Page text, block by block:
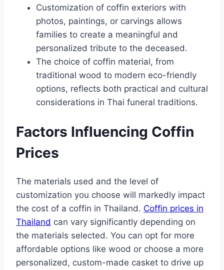
Customization of coffin exteriors with
photos, paintings, or carvings allows
families to create a meaningful and
personalized tribute to the deceased.
The choice of coffin material, from
traditional wood to modern eco-friendly
options, reflects both practical and cultural
considerations in Thai funeral traditions.
Factors Influencing Coffin
Prices
The materials used and the level of
customization you choose will markedly impact
the cost of a coffin in Thailand. Coffin prices in
Thailand can vary significantly depending on
the materials selected. You can opt for more
affordable options like wood or choose a more
personalized, custom-made casket to drive up